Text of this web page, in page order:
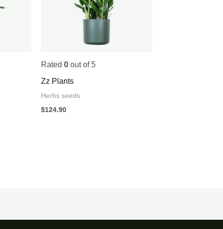
Rated 0out of 5
Zz Plants
Herbs seeds
$124.90